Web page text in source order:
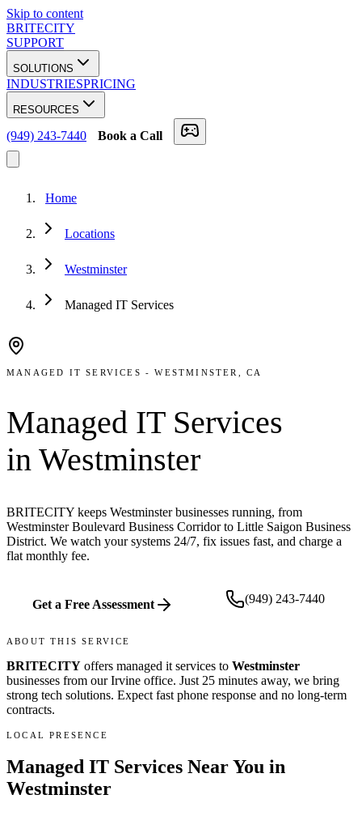
Skip to content
BRITECITY
SUPPORT
SOLUTIONS
INDUSTRIESPRICING
RESOURCES
(949) 243-7440 Book a Call
Home
Locations
Westminster
Managed IT Services
★
MANAGED IT SERVICES -WESTMINSTER , CA
Managed IT Services
in Westminster
BRITECITY keeps Westminster businesses running, from
Westminster Boulevard Business Corridor to Little Saigon Business
District. We watch your systems 24/7, fix issues fast, and charge a
flat monthly fee.
Get a Free Assessment (949) 243-7440
ABOUT THIS SERVICE
BRITECITY offers managed it services to Westminster
businesses from our Irvine office. Just 25 minutes away, we bring
strong tech solutions. Expect fast phone response and no long-term
contracts.
LOCAL PRESENCE
Managed IT Services Near You in
Westminster